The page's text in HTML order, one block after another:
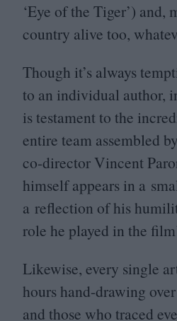
‘Eye of the Tiger’) and,
country alive too,
Though it’s always
to an individual author,
is testament to the
entire team assembled
co-director Vincent
himself appears in a
a reflection of his
role he played in the
Likewise, every single
hours hand-drawing over
and those who traced